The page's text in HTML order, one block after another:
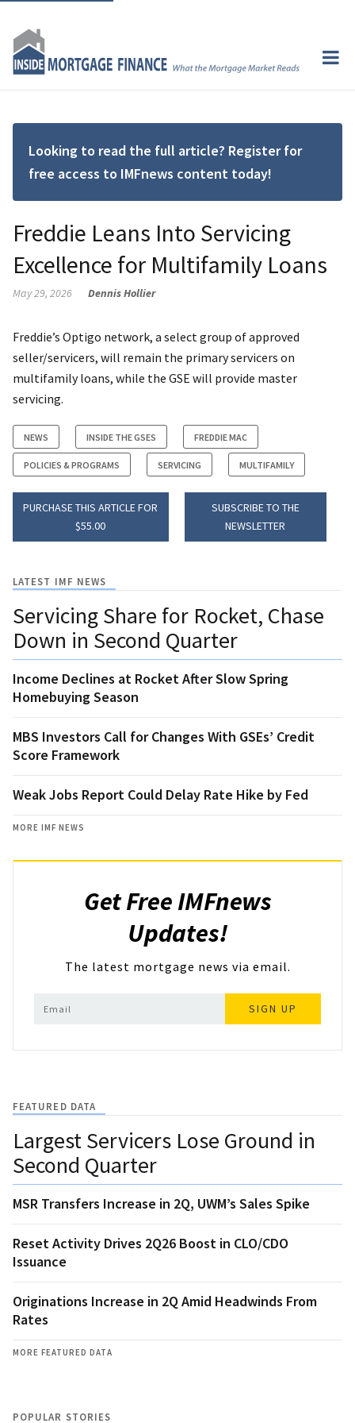
Looking to read the full article? Register for
free access to IMFnews content today!
Freddie Leans Into Servicing
Excellence for Multifamily Loans
May 29, 2026 Dennis Hollier
Freddie’s Optigo network, a select group of approved
seller/servicers, will remain the primary servicers on
multifamily loans, while the GSE will provide master
servicing.
NEWS INSIDE THE GSES FREDDIE MAC
POLICIES & PROGRAMS SERVICING MULTIFAMILY
PURCHASE THIS ARTICLE FOR
$55.00
SUBSCRIBE TO THE
NEWSLETTER
LATEST IMF NEWS
Servicing Share for Rocket, Chase
Down in Second Quarter
Income Declines at Rocket After Slow Spring
Homebuying Season
MBS Investors Call for Changes With GSEs’ Credit
Score Framework
Weak Jobs Report Could Delay Rate Hike by Fed
MORE IMF NEWS
Get Free IMFnews
Updates!
The latest mortgage news via email.
SIGN UP
FEATURED DATA
Largest Servicers Lose Ground in
Second Quarter
MSR Transfers Increase in 2Q, UWM’s Sales Spike
Reset Activity Drives 2Q26 Boost in CLO/CDO
Issuance
Originations Increase in 2Q Amid Headwinds From
Rates
MORE FEATURED DATA
POPULAR STORIES